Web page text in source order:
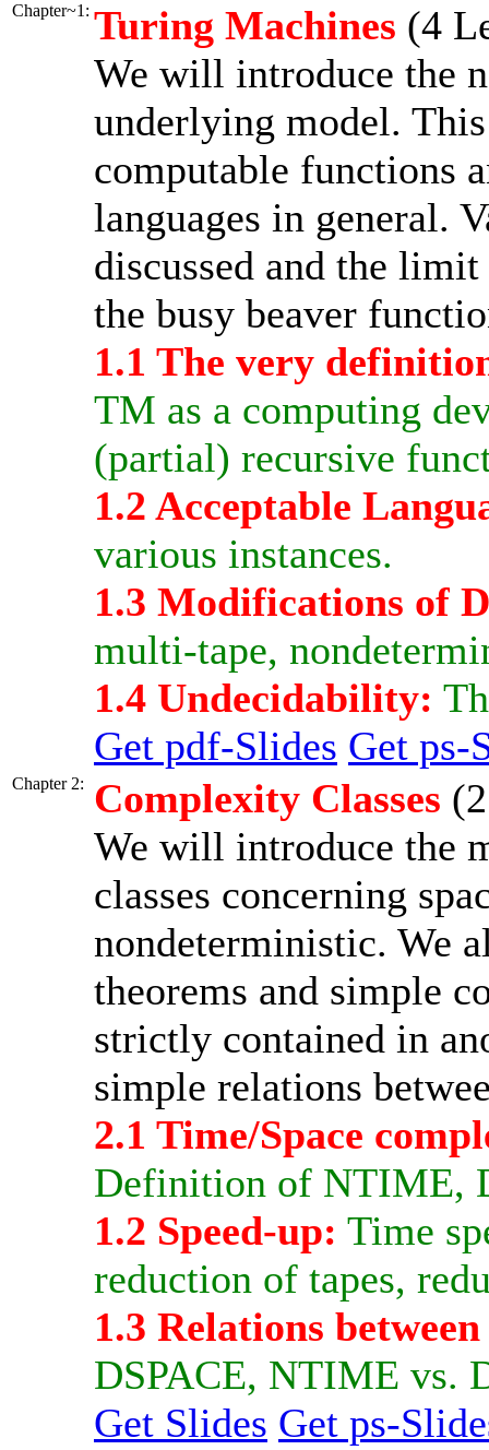
Chapter~1: Turing Machines (4
We will introduce the
underlying model.
computable functions
languages in general.
discussed and the
the busy beaver
1.1 The very
TM as a computing
(partial) recursive
1.2 Acceptable
various instances.
1.3 Modifications of
multi-tape,
1.4 Undecidability:
Get pdf-Slides Get ps-
Chapter 2: Complexity Classes
We will introduce the
classes concerning
nondeterministic. We
theorems and simple
strictly contained in
simple relations
2.1 Time/Space
Definition of NTIME,
1.2 Speed-up: Time
reduction of tapes,
1.3 Relations
DSPACE, NTIME vs.
Get Slides Get ps-